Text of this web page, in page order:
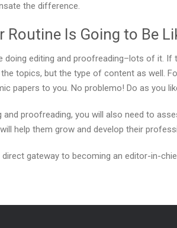
the difference.
Routine Is Going to Be
doing editing and proofreading–lots of it.
topics, but the type of content as well.
papers to you. No problemo! Do as you
and proofreading, you will also need to
help them grow and develop their
gateway to becoming an editor-in-